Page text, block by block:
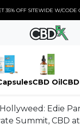
35% OFF SITEWIDE W/CODE
CBD Oil
Hollyweed: Edie
Summit, CBD